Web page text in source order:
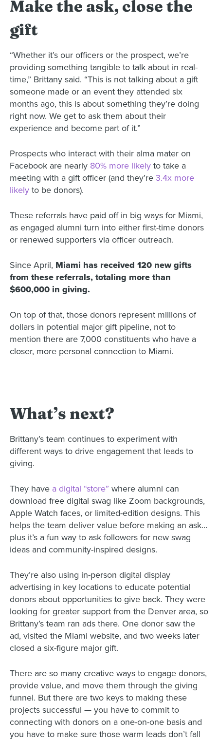
Make the ask, close the
gift
“Whether it’s our officers or the prospect, we’re
providing something tangible to talk about in real-
time,” Brittany said. “This is not talking about a gift
someone made or an event they attended six
months ago, this is about something they’re doing
right now. We get to ask them about their
experience and become part of it.”
Prospects who interact with their alma mater on
Facebook are nearly 80% more likely to take a
meeting with a gift officer (and they’re 3.4x more
likely to be donors).
These referrals have paid off in big ways for Miami,
as engaged alumni turn into either first-time donors
or renewed supporters via officer outreach.
Since April, Miami has received 120 new gifts
from these referrals, totaling more than
$600,000 in giving.
On top of that, those donors represent millions of
dollars in potential major gift pipeline, not to
mention there are 7,000 constituents who have a
closer, more personal connection to Miami.
What’s next?
Brittany’s team continues to experiment with
different ways to drive engagement that leads to
giving.
They have a digital “store” where alumni can
download free digital swag like Zoom backgrounds,
Apple Watch faces, or limited-edition designs. This
helps the team deliver value before making an ask…
plus it’s a fun way to ask followers for new swag
ideas and community-inspired designs.
They’re also using in-person digital display
advertising in key locations to educate potential
donors about opportunities to give back. They were
looking for greater support from the Denver area, so
Brittany’s team ran ads there. One donor saw the
ad, visited the Miami website, and two weeks later
closed a six-figure major gift.
There are so many creative ways to engage donors,
provide value, and move them through the giving
funnel. But there are two keys to making these
projects successful — you have to commit to
connecting with donors on a one-on-one basis and
you have to make sure those warm leads don’t fall